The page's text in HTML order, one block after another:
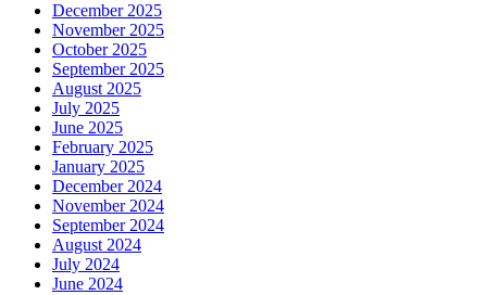
December 2025
November 2025
October 2025
September 2025
August 2025
July 2025
June 2025
February 2025
January 2025
December 2024
November 2024
September 2024
August 2024
July 2024
June 2024